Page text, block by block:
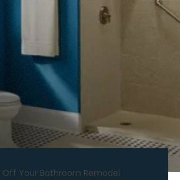
Off Your Bathroom Remodel